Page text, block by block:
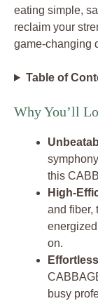
eating simple,
reclaim your
game-changing
Table of
Why You’ll
this
High-
and fiber,
on.
busy